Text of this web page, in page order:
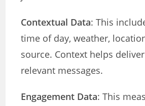
Contextual Data: This
time of day, weather,
source. Context helps
relevant messages.
Engagement Data: This